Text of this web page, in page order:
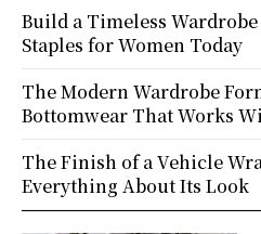
Build a Timeless
Staples for Women Today
The Modern Wardrobe
Bottomwear That Works
The Finish of a Vehicle
Everything About Its Look